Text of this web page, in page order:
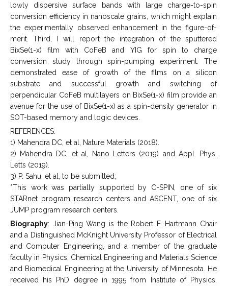
lowly dispersive surface bands with large charge-to-spin
conversion efficiency in nanoscale grains, which might explain
the experimentally observed enhancement in the figure-of-
merit. Third, I will report the integration of the sputtered
BixSe(1-x) film with CoFeB and YIG for spin to charge
conversion study through spin-pumping experiment. The
demonstrated ease of growth of the films on a silicon
substrate and successful growth and switching of
perpendicular CoFeB multilayers on BixSe(1-x) film provide an
avenue for the use of BixSe(1-x) as a spin-density generator in
SOT-based memory and logic devices.
REFERENCES:
1) Mahendra DC, et al, Nature Materials (2018).
2) Mahendra DC, et al, Nano Letters (2019) and Appl. Phys.
Letts (2019).
3) P. Sahu, et al, to be submitted;
*This work was partially supported by C-SPIN, one of six
STARnet program research centers and ASCENT, one of six
JUMP program research centers.
Biography: Jian-Ping Wang is the Robert F. Hartmann Chair
and a Distinguished McKnight University Professor of Electrical
and Computer Engineering, and a member of the graduate
faculty in Physics, Chemical Engineering and Materials Science
and Biomedical Engineering at the University of Minnesota. He
received his PhD degree in 1995 from Institute of Physics,